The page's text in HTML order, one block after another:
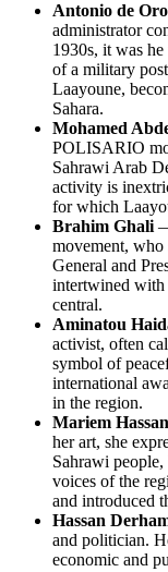
Antonio de Oro
administrator
1930s, it was
of a military
Laayoune,
Sahara.
Mohamed
POLISARIO
Sahrawi Arab
activity is
for which
Brahim Ghali
movement, who
General and
intertwined with
central.
Aminatou
activist, often
symbol of
international
in the region.
Mariem Hassan
her art, she
Sahrawi
voices of the
and introduced
Hassan
and politician.
economic and